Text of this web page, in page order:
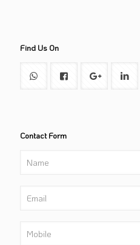
Find Us On
Contact Form